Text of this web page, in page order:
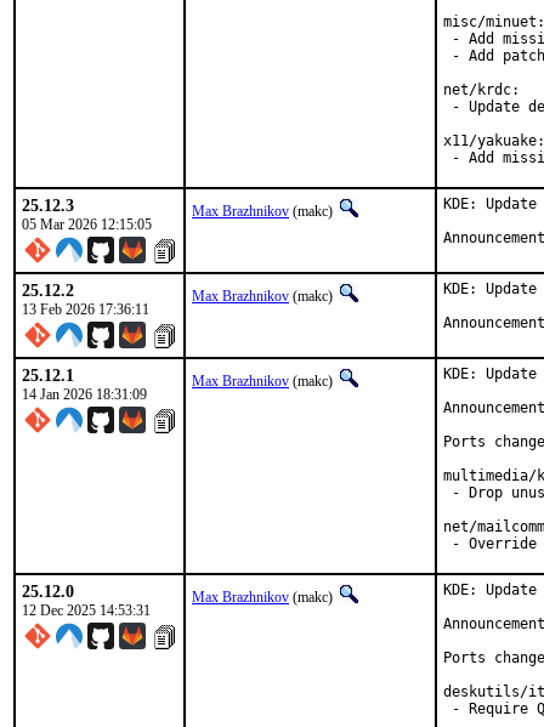
misc/minuet:
- Add
- Add
net/krdc:
- Update
x11/yakuake:
- Add
25.12.3
05 Mar 2026 12:15:05
Max Brazhnikov (makc)
KDE:
25.12.2
13 Feb 2026 17:36:11
Max Brazhnikov (makc)
KDE:
25.12.1
14 Jan 2026 18:31:09
Max Brazhnikov (makc)
KDE:
Ports
multimedia/
- Drop
net/
- Override
25.12.0
12 Dec 2025 14:53:31
Max Brazhnikov (makc)
KDE:
Ports
deskutils/
- Require